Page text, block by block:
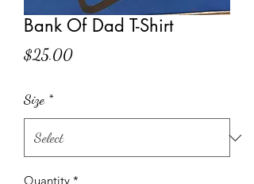
Bank Of Dad T-Shirt
$25.00Price
Size *
Quantity *